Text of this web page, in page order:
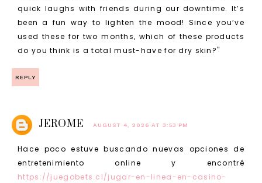
quick laughs with friends during our downtime. It’s
been a fun way to lighten the mood! Since you’ve
used these for two months, which of these products
do you think is a total must-have for dry skin?"
REPLY
JEROME AUGUST 4, 2026 AT 3:53 PM
Hace poco estuve buscando nuevas opciones de
entretenimiento online y encontré
https://juegobets.cl/jugar-en-linea-en-casino-